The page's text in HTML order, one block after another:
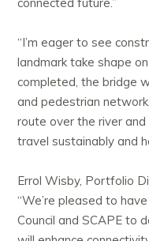
connected future.”
“I’m eager to see
landmark take shape on
completed, the bridge
and pedestrian
route over the river
travel sustainably and
Errol Wisby, Portfolio
“We’re pleased to
Council and SCAPE to